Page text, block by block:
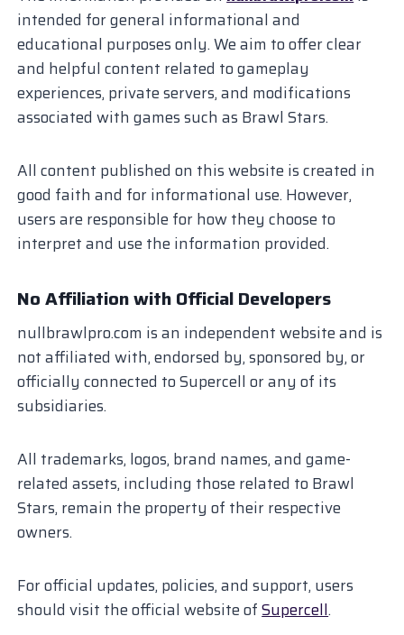
intended for general informational and
educational purposes only. We aim to offer clear
and helpful content related to gameplay
experiences, private servers, and modifications
associated with games such as Brawl Stars.
All content published on this website is created in
good faith and for informational use. However,
users are responsible for how they choose to
interpret and use the information provided.
No Affiliation with Official Developers
nullbrawlpro.com is an independent website and is
not affiliated with, endorsed by, sponsored by, or
officially connected to Supercell or any of its
subsidiaries.
All trademarks, logos, brand names, and game-
related assets, including those related to Brawl
Stars, remain the property of their respective
owners.
For official updates, policies, and support, users
should visit the official website ofSupercell.